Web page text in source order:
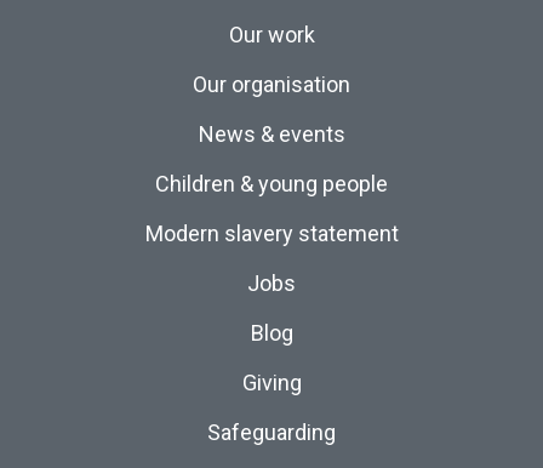
Our work
Our organisation
News & events
Children & young people
Modern slavery statement
Jobs
Blog
Giving
Safeguarding